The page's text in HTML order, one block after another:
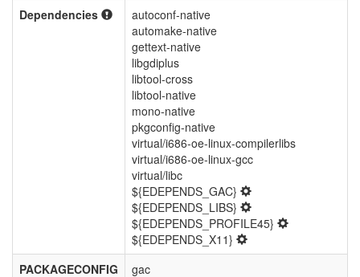
Dependencies
autoconf-native
automake-native
gettext-native
libgdiplus
libtool-cross
libtool-native
mono-native
pkgconfig-native
virtual/i686-oe-linux-compilerlibs
virtual/i686-oe-linux-gcc
virtual/libc
${EDEPENDS_GAC}
${EDEPENDS_LIBS}
${EDEPENDS_PROFILE45}
${EDEPENDS_X11}
PACKAGECONFIG
gac